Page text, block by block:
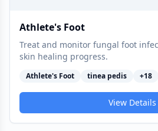
Athlete's Foot
Treat and monitor fungal foot
skin healing progress.
Athlete's Foot tinea pedis +18
View Details